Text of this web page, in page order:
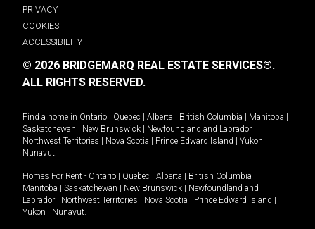
PRIVACY
COOKIES
ACCESSIBILITY
© 2026 BRIDGEMARQ REAL ESTATE SERVICES®.
ALL RIGHTS RESERVED.
Find a home in Ontario | Quebec | Alberta | British Columbia | Manitoba |
Saskatchewan | New Brunswick | Newfoundland and Labrador |
Northwest Territories | Nova Scotia | Prince Edward Island | Yukon |
Nunavut
Homes For Rent - Ontario | Quebec | Alberta | British Columbia |
Manitoba | Saskatchewan | New Brunswick | Newfoundland and
Labrador | Northwest Territories | Nova Scotia | Prince Edward Island |
Yukon | Nunavut